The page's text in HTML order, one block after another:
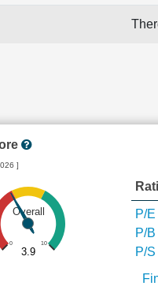
]
Overall
0 10
3.9
P/E
P/B
P/S